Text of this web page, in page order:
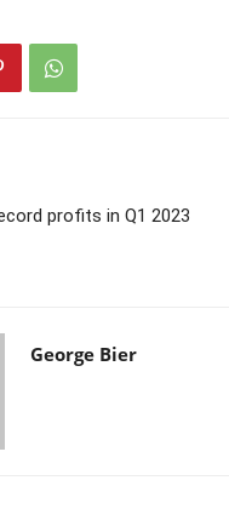
profits in Q1 2023
George Bier